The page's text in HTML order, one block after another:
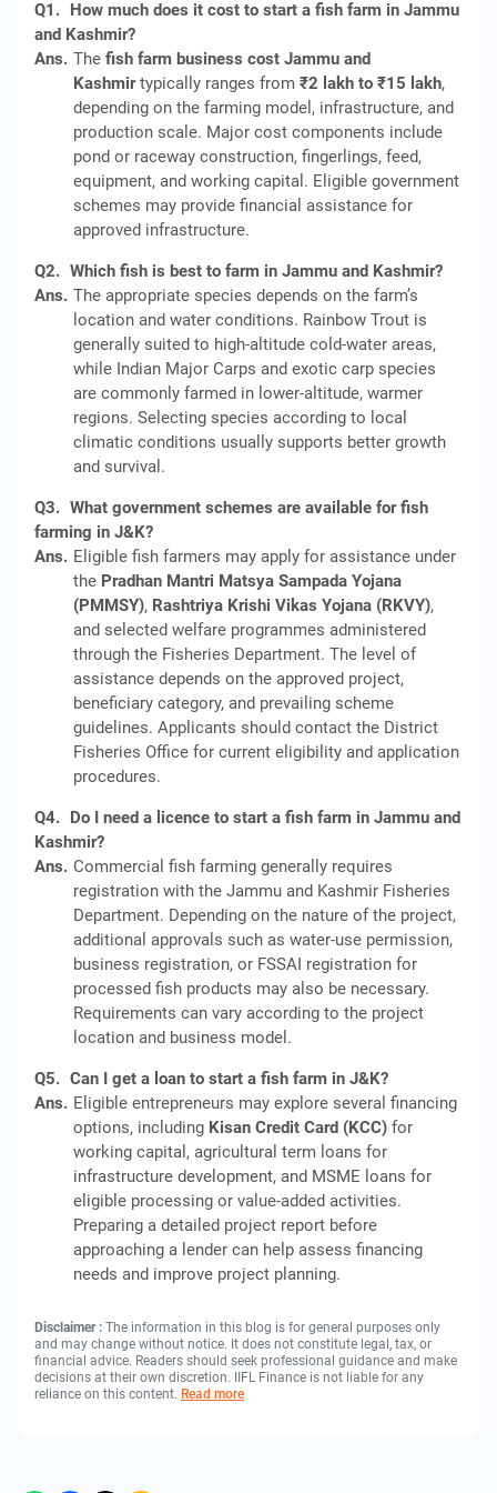
Q1. How much does it cost to start a fish farm in Jammu
and Kashmir?
Ans. The fish farm business cost Jammu and
Kashmirtypically ranges from ₹2 lakh to ₹15 lakh,
depending on the farming model, infrastructure, and
production scale. Major cost components include
pond or raceway construction, fingerlings, feed,
equipment, and working capital. Eligible government
schemes may provide financial assistance for
approved infrastructure.
Q2. Which fish is best to farm in Jammu and Kashmir?
Ans. The appropriate species depends on the farm’s
location and water conditions. Rainbow Trout is
generally suited to high-altitude cold-water areas,
while Indian Major Carps and exotic carp species
are commonly farmed in lower-altitude, warmer
regions. Selecting species according to local
climatic conditions usually supports better growth
and survival.
Q3. What government schemes are available for fish
farming in J&K?
Ans. Eligible fish farmers may apply for assistance under
the Pradhan Mantri Matsya Sampada Yojana
(PMMSY), Rashtriya Krishi Vikas Yojana (RKVY),
and selected welfare programmes administered
through the Fisheries Department. The level of
assistance depends on the approved project,
beneficiary category, and prevailing scheme
guidelines. Applicants should contact the District
Fisheries Office for current eligibility and application
procedures.
Q4. Do I need a licence to start a fish farm in Jammu and
Kashmir?
Ans. Commercial fish farming generally requires
registration with the Jammu and Kashmir Fisheries
Department. Depending on the nature of the project,
additional approvals such as water-use permission,
business registration, or FSSAI registration for
processed fish products may also be necessary.
Requirements can vary according to the project
location and business model.
Q5. Can I get a loan to start a fish farm in J&K?
Ans. Eligible entrepreneurs may explore several financing
options, including Kisan Credit Card (KCC) for
working capital, agricultural term loans for
infrastructure development, and MSME loans for
eligible processing or value-added activities.
Preparing a detailed project report before
approaching a lender can help assess financing
needs and improve project planning.
Disclaimer : The information in this blog is for general purposes only
and may change without notice. It does not constitute legal, tax, or
financial advice. Readers should seek professional guidance and make
decisions at their own discretion. IIFL Finance is not liable for any
reliance on this content. Read more